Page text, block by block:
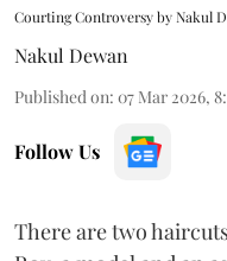
Courting Controversy by Nakul
Nakul Dewan
Published on: 07 Mar 2026,
Follow Us
There are two